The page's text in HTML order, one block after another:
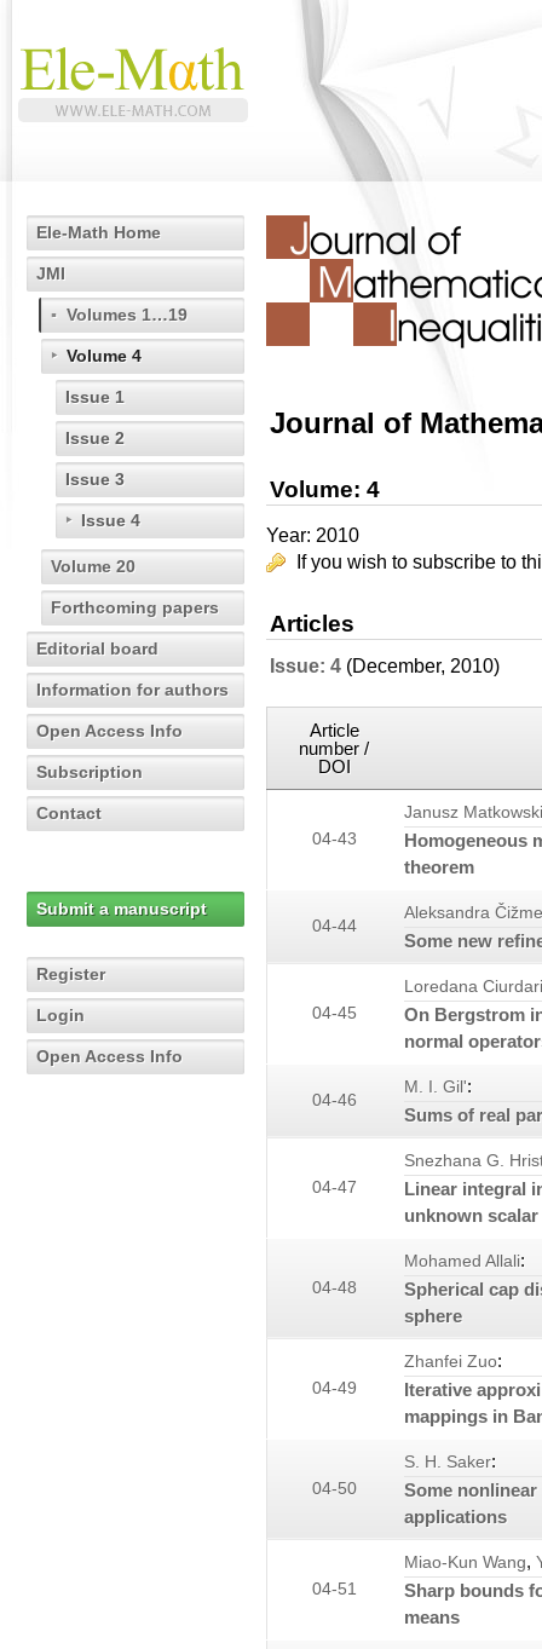
Ele-Math Home
JMI
Volumes 1…19
Volume 4
Issue 1
Issue 2
Issue 3
Issue 4
Volume 20
Forthcoming papers
Editorial board
Information for authors
Open Access Info
Subscription
Contact
Submit a manuscript
Register
Login
Open Access Info
Journal of
Volume: 4
Year: 2010
If you wish to subscribe to
Articles
Issue: 4 (December, 2010)
Article
number /
DOI
04-43
Janusz Matkowski
Homogeneous
theorem
04-44
Aleksandra
Some new
04-45
Loredana
On Bergstrom
normal
04-46
M. I. Gil':
Sums of real
04-47
Snezhana G.
Linear integral
unknown
04-48
Mohamed Allali:
Spherical cap
sphere
04-49
Zhanfei Zuo:
Iterative
mappings in
04-50
S. H. Saker:
Some
applications
04-51
Miao-Kun Wang,
Sharp bounds
means